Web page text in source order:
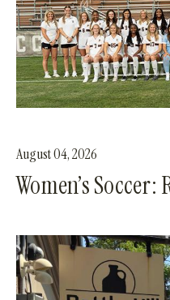
August 04, 2026
Women’s